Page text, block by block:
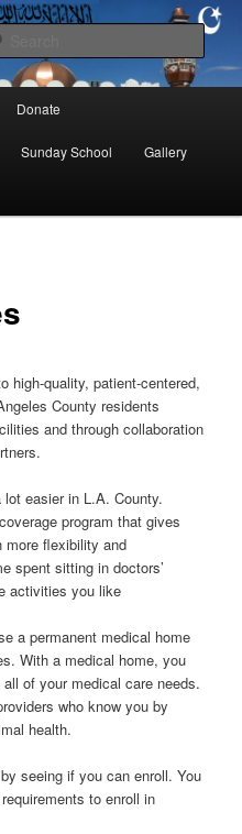
CA 91776
Donate
Sunday School Gallery
high-quality, patient-centered,
County residents
and through collaboration
easier in L.A. County.
program that gives
more flexibility and
spent sitting in doctors’
activities you like
a permanent medical home
With a medical home, you
of your medical care needs.
who know you by
health.
seeing if you can enroll. You
to enroll in